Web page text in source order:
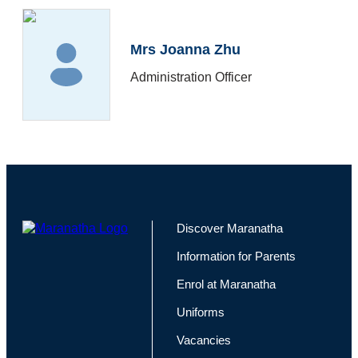
Mrs Joanna Zhu
Administration Officer
Discover Maranatha
Information for Parents
Enrol at Maranatha
Uniforms
Vacancies